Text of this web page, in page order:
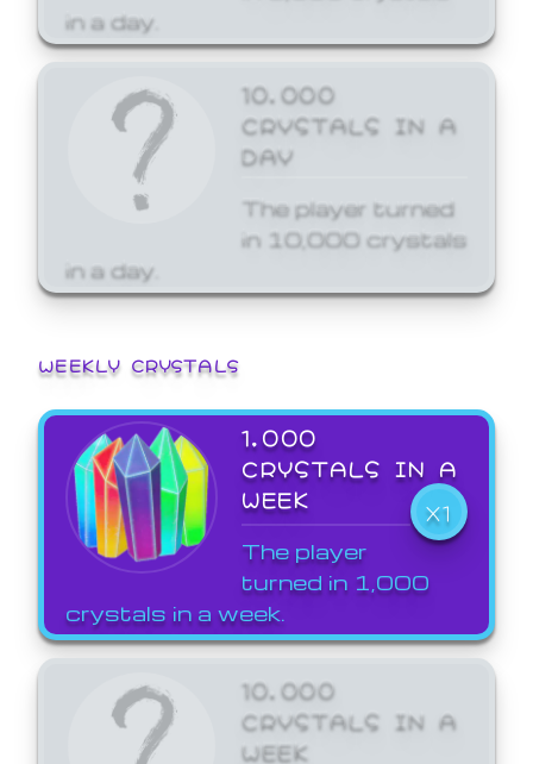
in a day.
10,000
CRYSTALS IN A
DAY
The player turned
in 10,000 crystals
in a day.
WEEKLY CRYSTALS
1,000
CRYSTALS IN A
WEEK
X1
The player
turned in 1,000
crystals in a week.
10,000
CRYSTALS IN A
WEEK